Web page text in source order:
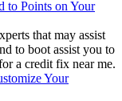
that may assist
to boot assist you to
a credit fix near me.
Your